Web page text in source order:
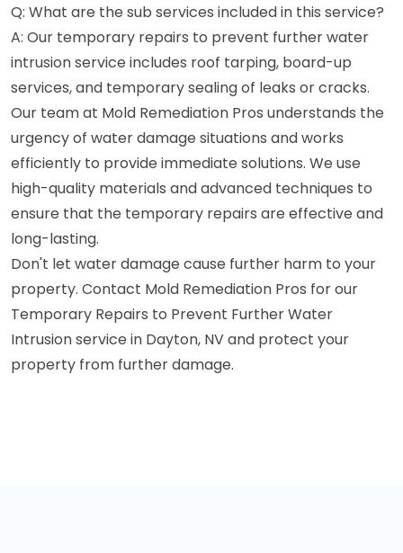
Q: What are the sub services included in this service?
A: Our temporary repairs to prevent further water
intrusion service includes roof tarping, board-up
services, and temporary sealing of leaks or cracks.
Our team at Mold Remediation Pros understands the
urgency of water damage situations and works
efficiently to provide immediate solutions. We use
high-quality materials and advanced techniques to
ensure that the temporary repairs are effective and
long-lasting.
Don't let water damage cause further harm to your
property. Contact Mold Remediation Pros for our
Temporary Repairs to Prevent Further Water
Intrusion service in Dayton, NV and protect your
property from further damage.